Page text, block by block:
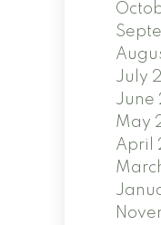
July
June
May
April